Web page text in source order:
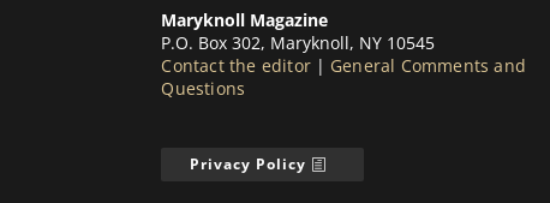
Maryknoll Magazine
P.O. Box 302, Maryknoll, NY 10545
Contact the editor | General Comments and
Questions
Privacy Policy